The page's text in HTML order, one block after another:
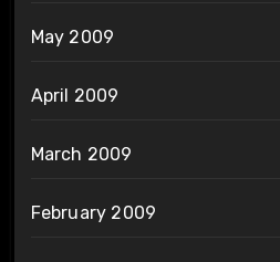
May 2009
April 2009
March 2009
February 2009